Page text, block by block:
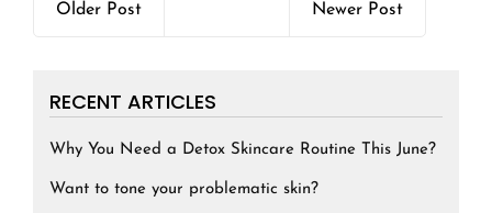
Older Post Newer Post
RECENT ARTICLES
Why You Need a Detox Skincare Routine This June?
Want to tone your problematic skin?